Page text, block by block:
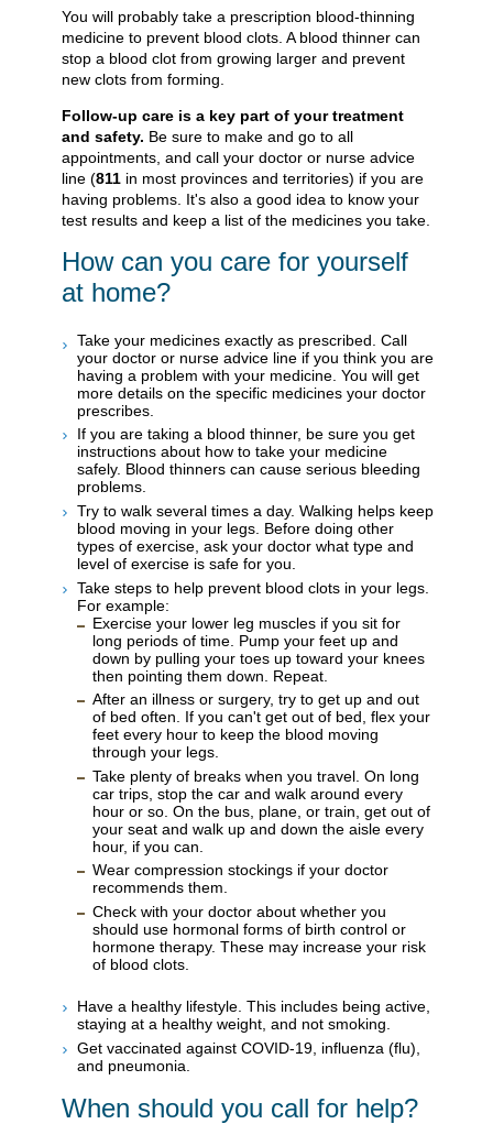
You will probably take a prescription blood-thinning
medicine to prevent blood clots. A blood thinner can
stop a blood clot from growing larger and prevent
new clots from forming.
Follow-up care is a key part of your treatment
and safety. Be sure to make and go to all
appointments, and call your doctor or nurse advice
line (811 in most provinces and territories) if you are
having problems. It's also a good idea to know your
test results and keep a list of the medicines you take.
How can you care for yourself
at home?
Take your medicines exactly as prescribed. Call
your doctor or nurse advice line if you think you are
having a problem with your medicine. You will get
more details on the specific medicines your doctor
prescribes.
If you are taking a blood thinner, be sure you get
instructions about how to take your medicine
safely. Blood thinners can cause serious bleeding
problems.
Try to walk several times a day. Walking helps keep
blood moving in your legs. Before doing other
types of exercise, ask your doctor what type and
level of exercise is safe for you.
Take steps to help prevent blood clots in your legs.
For example:
Exercise your lower leg muscles if you sit for
long periods of time. Pump your feet up and
down by pulling your toes up toward your knees
then pointing them down. Repeat.
After an illness or surgery, try to get up and out
of bed often. If you can't get out of bed, flex your
feet every hour to keep the blood moving
through your legs.
Take plenty of breaks when you travel. On long
car trips, stop the car and walk around every
hour or so. On the bus, plane, or train, get out of
your seat and walk up and down the aisle every
hour, if you can.
Wear compression stockings if your doctor
recommends them.
Check with your doctor about whether you
should use hormonal forms of birth control or
hormone therapy. These may increase your risk
of blood clots.
Have a healthy lifestyle. This includes being active,
staying at a healthy weight, and not smoking.
Get vaccinated against COVID-19, influenza (flu),
and pneumonia.
When should you call for help?